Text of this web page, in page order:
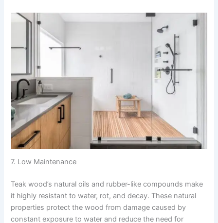
7. Low Maintenance
Teak wood’s natural oils and rubber-like compounds make
it highly resistant to water, rot, and decay. These natural
properties protect the wood from damage caused by
constant exposure to water and reduce the need for